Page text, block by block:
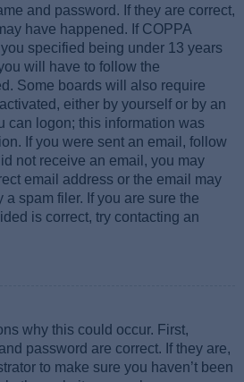
and password. If they are correct,
have happened. If COPPA
specified being under 13 years
will have to follow the
Some boards will also require
either by yourself or by an
can logon; this information was
If you were sent an email, follow
not receive an email, you may
email address or the email may
a spam filer. If you are sure the
is correct, try contacting an
why this could occur. First,
password are correct. If they are,
to make sure you haven’t been